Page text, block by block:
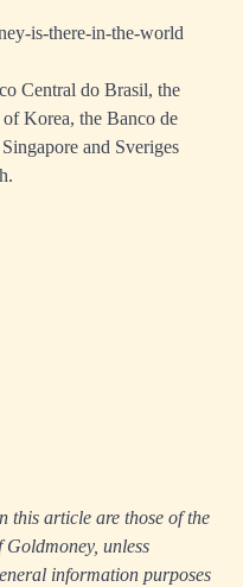
is-there-in-the-world
Central do Brasil, the
Korea, the Banco de
and Sveriges
this article are those of the
unless
information purposes